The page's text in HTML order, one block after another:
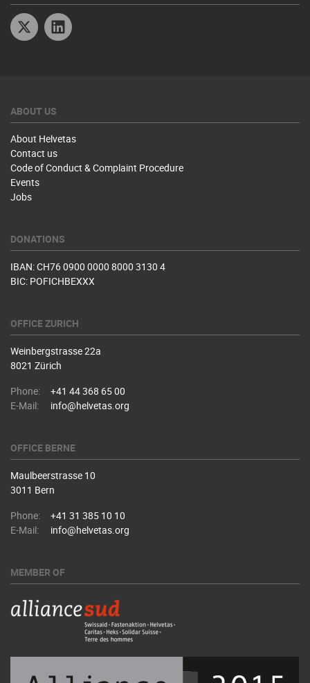
Twitter
ABOUT US
About Helvetas
Contact us
Code of Conduct & Complaint Procedure
Events
Jobs
DONATIONS
IBAN: CH76 0900 0000 8000 3130 4
BIC: POFICHBEXXX
OFFICE ZURICH
Weinbergstrasse 22a
8021 Zürich
Phone:
+41 44 368 65 00
E-Mail:
info@helvetas.org
OFFICE BERNE
Maulbeerstrasse 10
3011 Bern
Phone:
+41 31 385 10 10
E-Mail:
info@helvetas.org
MEMBER OF